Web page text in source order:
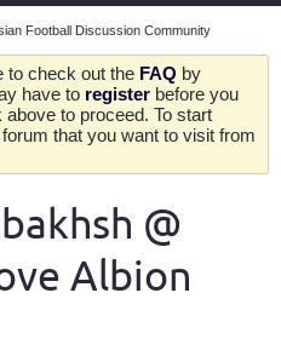
Football Discussion Community
to check out the FAQ by
have to register before you
to proceed. To start
that you want to visit from
@
Albion